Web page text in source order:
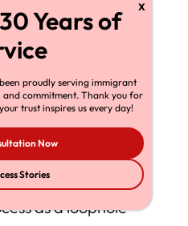
as realists who “tell
or dishonest
as weakness
as a loophole
proudly serving immigrant
and commitment. Thank you for
trust inspires us every day!
Now
Stories